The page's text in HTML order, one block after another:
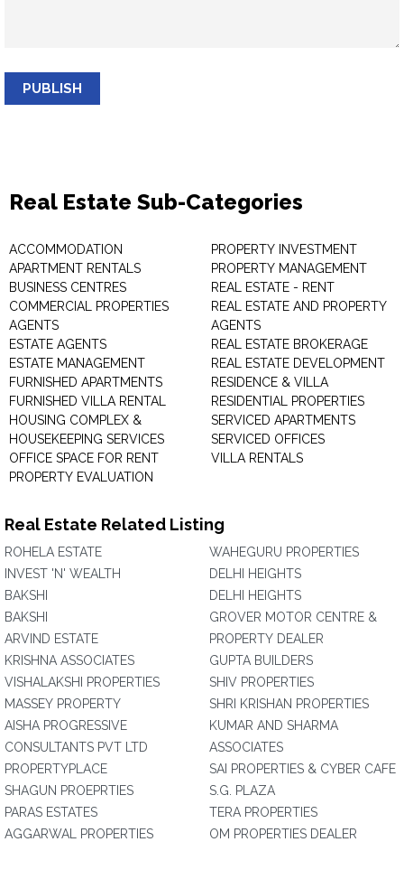
PUBLISH
Real Estate Sub-Categories
ACCOMMODATION
APARTMENT RENTALS
BUSINESS CENTRES
COMMERCIAL PROPERTIES
AGENTS
ESTATE AGENTS
ESTATE MANAGEMENT
FURNISHED APARTMENTS
FURNISHED VILLA RENTAL
HOUSING COMPLEX &
HOUSEKEEPING SERVICES
OFFICE SPACE FOR RENT
PROPERTY EVALUATION
PROPERTY INVESTMENT
PROPERTY MANAGEMENT
REAL ESTATE - RENT
REAL ESTATE AND PROPERTY
AGENTS
REAL ESTATE BROKERAGE
REAL ESTATE DEVELOPMENT
RESIDENCE & VILLA
RESIDENTIAL PROPERTIES
SERVICED APARTMENTS
SERVICED OFFICES
VILLA RENTALS
Real Estate Related Listing
ROHELA ESTATE
INVEST 'N' WEALTH
BAKSHI
BAKSHI
ARVIND ESTATE
KRISHNA ASSOCIATES
VISHALAKSHI PROPERTIES
MASSEY PROPERTY
AISHA PROGRESSIVE
CONSULTANTS PVT LTD
PROPERTYPLACE
SHAGUN PROEPRTIES
PARAS ESTATES
AGGARWAL PROPERTIES
WAHEGURU PROPERTIES
DELHI HEIGHTS
DELHI HEIGHTS
GROVER MOTOR CENTRE &
PROPERTY DEALER
GUPTA BUILDERS
SHIV PROPERTIES
SHRI KRISHAN PROPERTIES
KUMAR AND SHARMA
ASSOCIATES
SAI PROPERTIES & CYBER CAFE
S.G. PLAZA
TERA PROPERTIES
OM PROPERTIES DEALER